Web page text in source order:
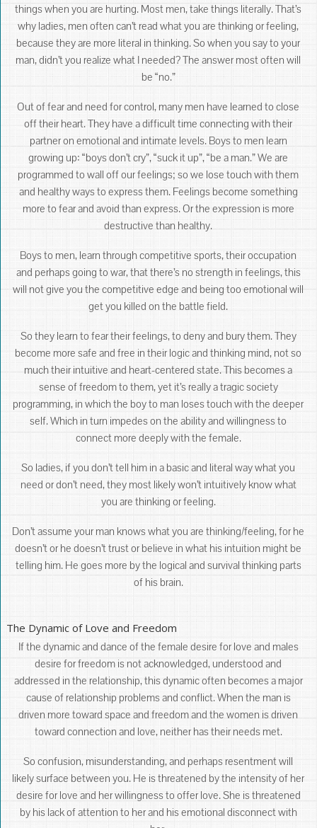
things when you are hurting. Most men, take things literally. That’s
why ladies, men often can’t read what you are thinking or feeling,
because they are more literal in thinking. So when you say to your
man, didn’t you realize what I needed? The answer most often will
be “no.”
Out of fear and need for control, many men have learned to close
off their heart. They have a difficult time connecting with their
partner on emotional and intimate levels. Boys to men learn
growing up: “boys don’t cry”, “suck it up”, “be a man.” We are
programmed to wall off our feelings; so we lose touch with them
and healthy ways to express them. Feelings become something
more to fear and avoid than express. Or the expression is more
destructive than healthy.
Boys to men, learn through competitive sports, their occupation
and perhaps going to war, that there’s no strength in feelings, this
will not give you the competitive edge and being too emotional will
get you killed on the battle field.
So they learn to fear their feelings, to deny and bury them. They
become more safe and free in their logic and thinking mind, not so
much their intuitive and heart-centered state. This becomes a
sense of freedom to them, yet it’s really a tragic society
programming, in which the boy to man loses touch with the deeper
self. Which in turn impedes on the ability and willingness to
connect more deeply with the female.
So ladies, if you don’t tell him in a basic and literal way what you
need or don’t need, they most likely won’t intuitively know what
you are thinking or feeling.
Don’t assume your man knows what you are thinking/feeling, for he
doesn’t or he doesn’t trust or believe in what his intuition might be
telling him. He goes more by the logical and survival thinking parts
of his brain.
The Dynamic of Love and Freedom
If the dynamic and dance of the female desire for love and males
desire for freedom is not acknowledged, understood and
addressed in the relationship, this dynamic often becomes a major
cause of relationship problems and conflict. When the man is
driven more toward space and freedom and the women is driven
toward connection and love, neither has their needs met.
So confusion, misunderstanding, and perhaps resentment will
likely surface between you. He is threatened by the intensity of her
desire for love and her willingness to offer love. She is threatened
by his lack of attention to her and his emotional disconnect with